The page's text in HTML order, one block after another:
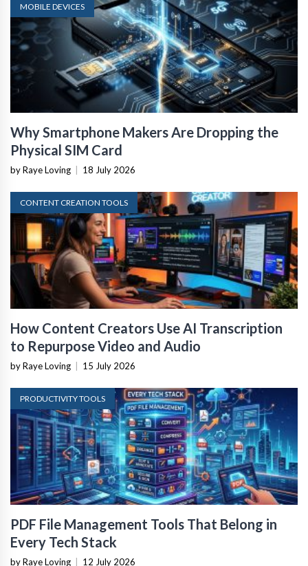
MOBILE DEVICES
Why Smartphone Makers Are Dropping the
Physical SIM Card
by Raye Loving 18 July 2026
CONTENT CREATION TOOLS
How Content Creators Use AI Transcription
to Repurpose Video and Audio
by Raye Loving 15 July 2026
PRODUCTIVITY TOOLS
PDF File Management Tools That Belong in
Every Tech Stack
by Raye Loving 12 July 2026